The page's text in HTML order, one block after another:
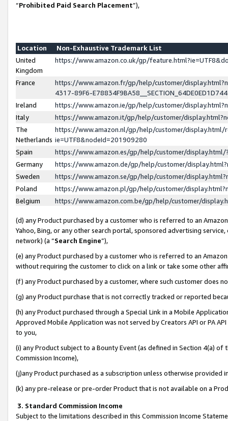
“Prohibited Paid Search Placement”),
Location
Non-Exhaustive Trademark List
United
Kingdom
https://www.amazon.co.uk/gp/
France
https://www.amazon.fr/gp/help/customer/
4317-89F6-
Ireland
https://www.amazon.ie/gp/help/customer/
Italy
https://www.amazon.it/gp/help/customer/
The
Netherlands
https://www.amazon.nl/gp/help/customer/display.html/
ie=UTF8&nodeId=201909280
Spain
https://www.amazon.es/gp/help/customer/
Germany
https://www.amazon.de/gp/help/customer/
Sweden
https://www.amazon.se/gp/help/customer/
Poland
https://www.amazon.pl/gp/help/customer/
Belgium
https://www.amazon.com.be/gp/help/customer/
(d) any Product purchased by a customer who is referred to an
Yahoo, Bing, or any other search portal, sponsored advertising
network) (a “Search Engine”),
(e) any Product purchased by a customer who is referred to an
without requiring the customer to click on a link or take some other
(f) any Product purchased by a customer, where such customer does
(g) any Product purchase that is not correctly tracked or reported
(h) any Product purchased through a Special Link in a Mobile
Approved Mobile Application was not served by Creators API or PA
to you,
(i) any Product subject to a Bounty Event (as defined in Section 4(a)
Commission Income),
(j)any Product purchased as a subscription unless otherwise provided
(k) any pre-release or pre-order Product that is not available on a
3. Standard Commission Income
Subject to the limitations described in this Commission Income